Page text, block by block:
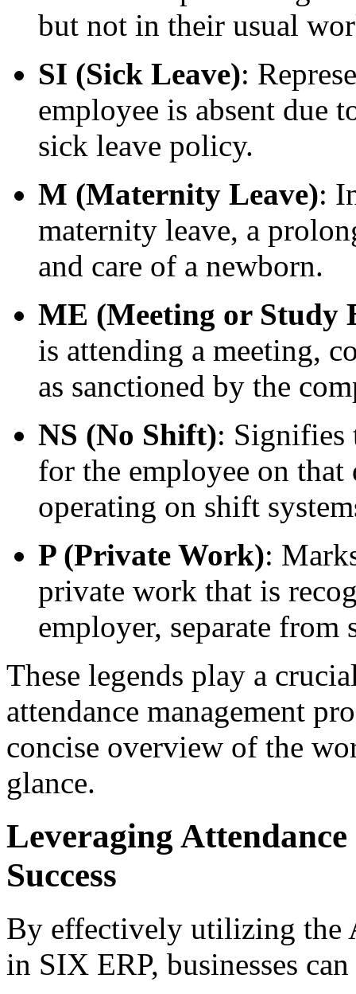
but not in their usual
SI (Sick Leave):
employee is absent due
sick leave policy.
M (Maternity Leave):
maternity leave, a
and care of a newborn.
ME (Meeting or Study
is attending a meeting,
as sanctioned by the
NS (No Shift): Signifies
for the employee on
operating on shift
P (Private Work):
private work that is
employer, separate from
These legends play a
attendance management
concise overview of the
glance.
Leveraging
Success
By effectively utilizing the
in SIX ERP, businesses